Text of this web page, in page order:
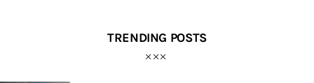
TRENDING POSTS